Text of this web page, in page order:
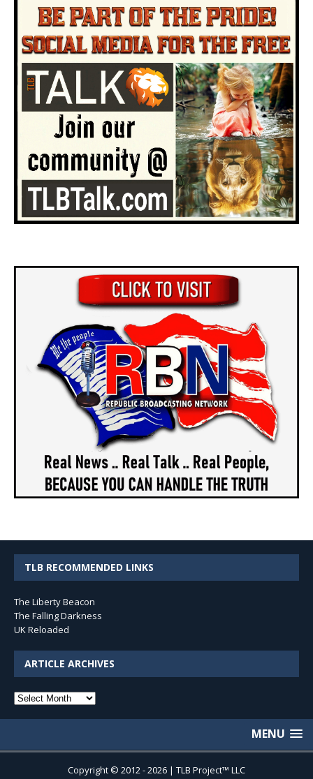
TLB RECOMMENDED LINKS
The Liberty Beacon
The Falling Darkness
UK Reloaded
ARTICLE ARCHIVES
Article
MENU
Copyright © 2012 - 2026 | TLB Project™ LLC